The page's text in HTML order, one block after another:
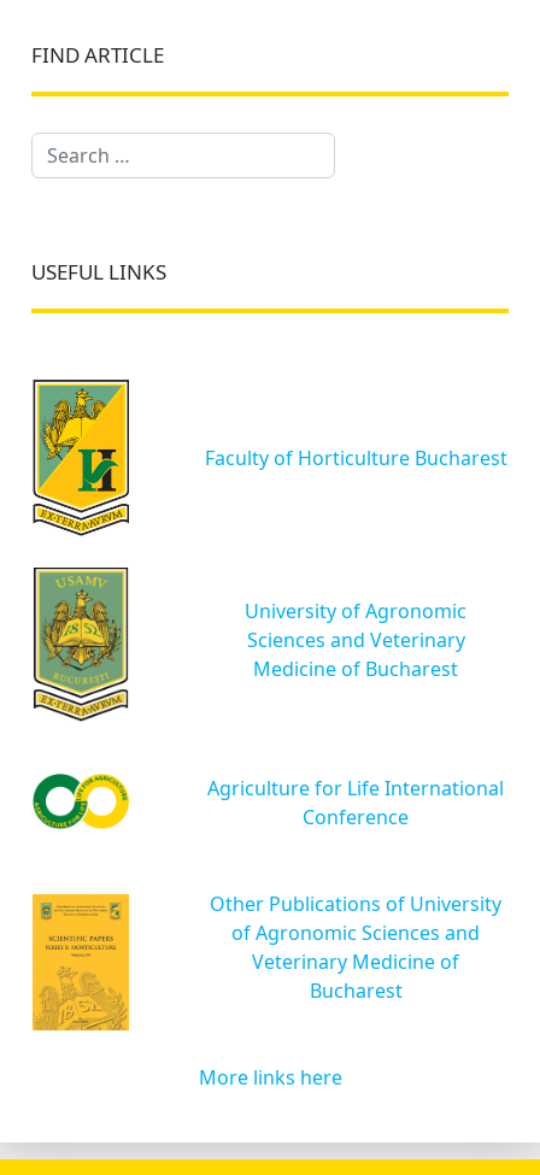
FIND ARTICLE
Search
USEFUL LINKS
Faculty of Horticulture Bucharest
University of Agronomic
Sciences and Veterinary
Medicine of Bucharest
Agriculture for Life International
Conference
Other Publications of University
of Agronomic Sciences and
Veterinary Medicine of
Bucharest
More links here